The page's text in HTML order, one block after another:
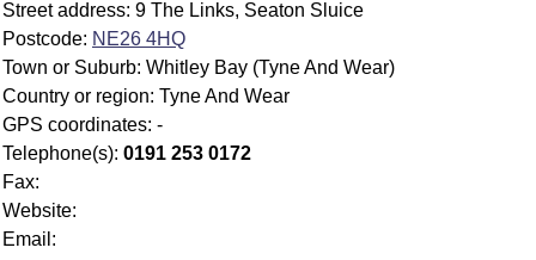
Street address: 9 The Links, Seaton Sluice
Postcode: NE26 4HQ
Town or Suburb: Whitley Bay (Tyne And Wear)
Country or region: Tyne And Wear
GPS coordinates: -
Telephone(s): 0191 253 0172
Fax:
Website:
Email: